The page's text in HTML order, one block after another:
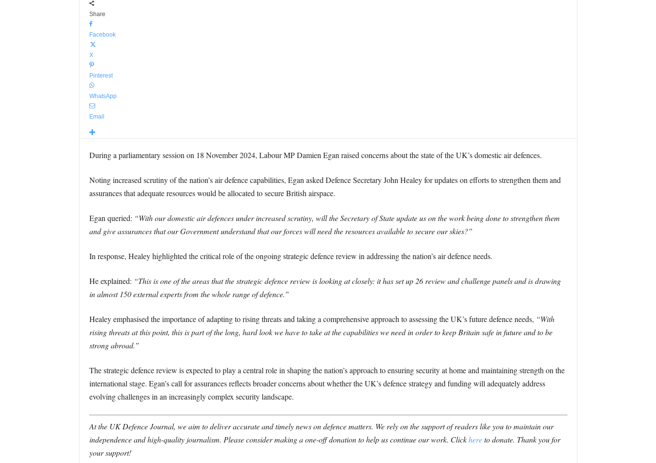
Share
Facebook
X
Pinterest
WhatsApp
Email
During a parliamentary session on 18 November 2024, Labour MP Damien Egan raised concerns about the state of the UK’s domestic air defences.
Noting increased scrutiny of the nation’s air defence capabilities, Egan asked Defence Secretary John Healey for updates on efforts to strengthen them and
assurances that adequate resources would be allocated to secure British airspace.
Egan queried: “With our domestic air defences under increased scrutiny, will the Secretary of State update us on the work being done to strengthen them
and give assurances that our Government understand that our forces will need the resources available to secure our skies?”
In response, Healey highlighted the critical role of the ongoing strategic defence review in addressing the nation’s air defence needs.
He explained: “This is one of the areas that the strategic defence review is looking at closely: it has set up 26 review and challenge panels and is drawing
in almost 150 external experts from the whole range of defence.”
Healey emphasised the importance of adapting to rising threats and taking a comprehensive approach to assessing the UK’s future defence needs, “With
rising threats at this point, this is part of the long, hard look we have to take at the capabilities we need in order to keep Britain safe in future and to be
strong abroad.”
The strategic defence review is expected to play a central role in shaping the nation’s approach to ensuring security at home and maintaining strength on the
international stage. Egan’s call for assurances reflects broader concerns about whether the UK’s defence strategy and funding will adequately address
evolving challenges in an increasingly complex security landscape.
At the UK Defence Journal, we aim to deliver accurate and timely news on defence matters. We rely on the support of readers like you to maintain our
independence and high-quality journalism. Please consider making a one-off donation to help us continue our work. Clickhereto donate. Thank you for
your support!